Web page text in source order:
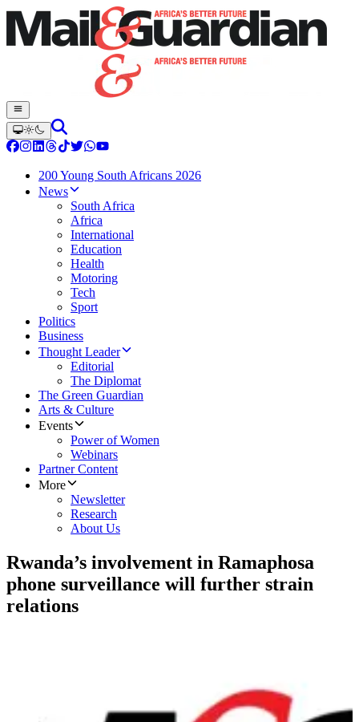
200 Young South Africans 2026
News
South Africa
Africa
International
Education
Health
Motoring
Tech
Sport
Politics
Business
Thought Leader
Editorial
The Diplomat
The Green Guardian
Arts & Culture
Events
Power of Women
Webinars
Partner Content
More
Newsletter
Research
About Us
Rwanda’s involvement in Ramaphosa
phone surveillance will further strain
relations